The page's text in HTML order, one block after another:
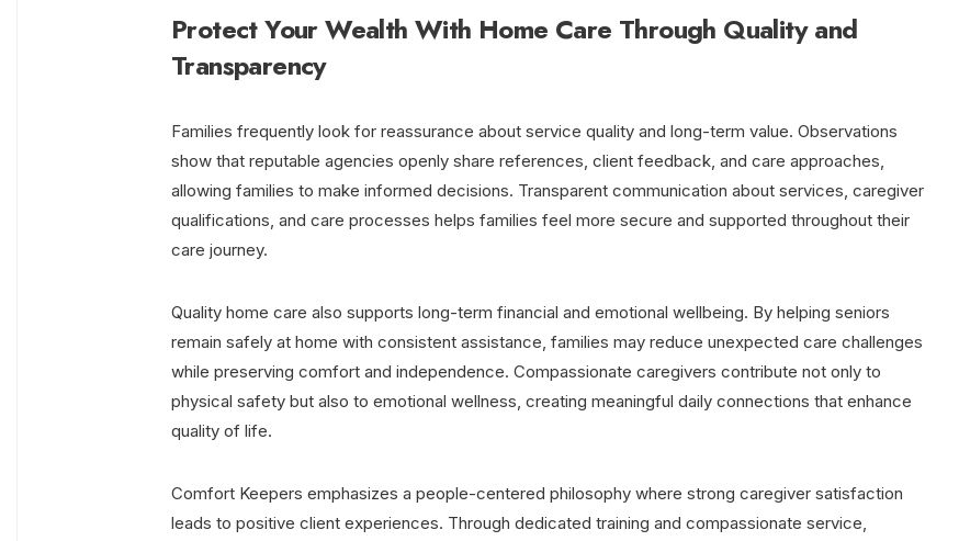
Protect Your Wealth With Home Care Through Quality and
Transparency
Families frequently look for reassurance about service quality and long-term value. Observations
show that reputable agencies openly share references, client feedback, and care approaches,
allowing families to make informed decisions. Transparent communication about services, caregiver
qualifications, and care processes helps families feel more secure and supported throughout their
care journey.
Quality home care also supports long-term financial and emotional wellbeing. By helping seniors
remain safely at home with consistent assistance, families may reduce unexpected care challenges
while preserving comfort and independence. Compassionate caregivers contribute not only to
physical safety but also to emotional wellness, creating meaningful daily connections that enhance
quality of life.
Comfort Keepers emphasizes a people-centered philosophy where strong caregiver satisfaction
leads to positive client experiences. Through dedicated training and compassionate service,